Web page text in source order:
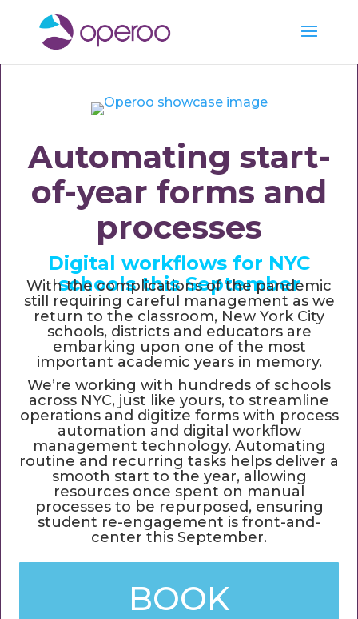
Automating start-
of-year forms and
processes
Digital workflows for NYC
schools this September
With the complications of the pandemic
still requiring careful management as we
return to the classroom, New York City
schools, districts and educators are
embarking upon one of the most
important academic years in memory.
We’re working with hundreds of schools
across NYC, just like yours, to streamline
operations and digitize forms with process
automation and digital workflow
management technology. Automating
routine and recurring tasks helps deliver a
smooth start to the year, allowing
resources once spent on manual
processes to be repurposed, ensuring
student re-engagement is front-and-
center this September.
BOOK